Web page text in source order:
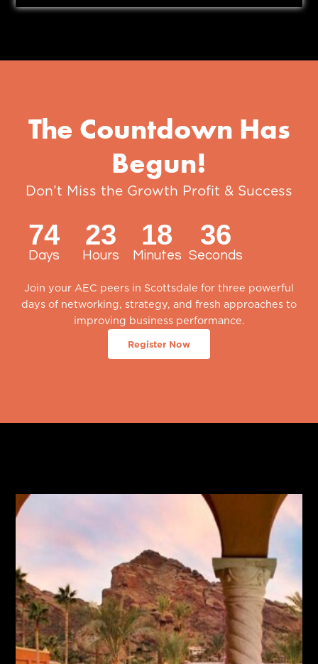
The Countdown Has
Begun!
Don’t Miss the Growth Profit & Success
74
Days
23
Hours
18
Minutes
35
Seconds
Join your AEC peers in Scottsdale for three powerful
days of networking, strategy, and fresh approaches to
improving business performance.
Register Now